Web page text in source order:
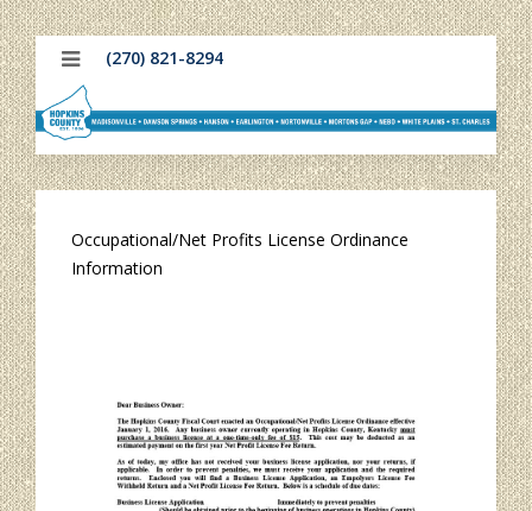
(270) 821-8294
Occupational/Net Profits License Ordinance
Information